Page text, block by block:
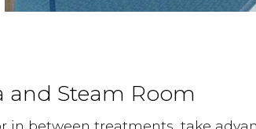
and Steam Room
in between treatments, take